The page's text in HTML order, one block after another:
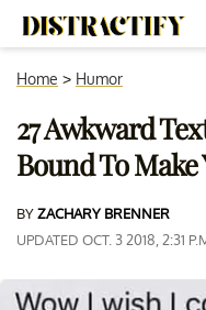
Home > Humor
27 Awkward
Bound To
BYZACHARY BRENNER
UPDATED OCT. 3 2018, 2:31